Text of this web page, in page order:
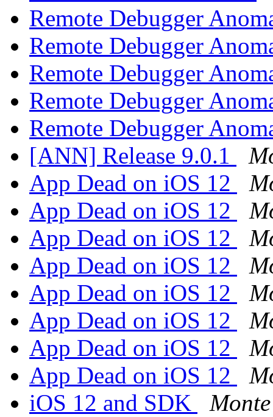
Remote Debugger
Remote Debugger
Remote Debugger
Remote Debugger
Remote Debugger
[ANN] Release 9.0.1
App Dead on iOS 12
App Dead on iOS 12
App Dead on iOS 12
App Dead on iOS 12
App Dead on iOS 12
App Dead on iOS 12
App Dead on iOS 12
App Dead on iOS 12
iOS 12 and SDK